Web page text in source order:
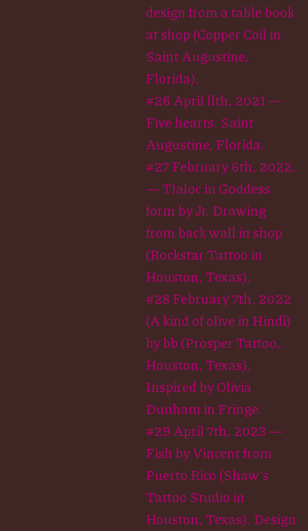
design from a table book
at shop (Copper Coil in
Saint Augustine,
Florida).
#26 April llth, 2021 —
Five hearts. Saint
Augustine, Florida.
#27 February 6th, 2022.
— Tlaloc in Goddess
form by Jr. Drawing
from back wall in shop
(Rockstar Tattoo in
Houston, Texas).
#28 February 7th, 2022
(A kind of olive in Hindi)
by bb (Prosper Tattoo,
Houston, Texas).
Inspired by Olivia
Dunham in Fringe.
#29 April 7th, 2023 —
Fish by Vincent from
Puerto Rico (Shaw’s
Tattoo Studio in
Houston, Texas). Design